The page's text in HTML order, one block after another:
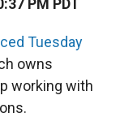
PM PDT
Tuesday
owns
working with